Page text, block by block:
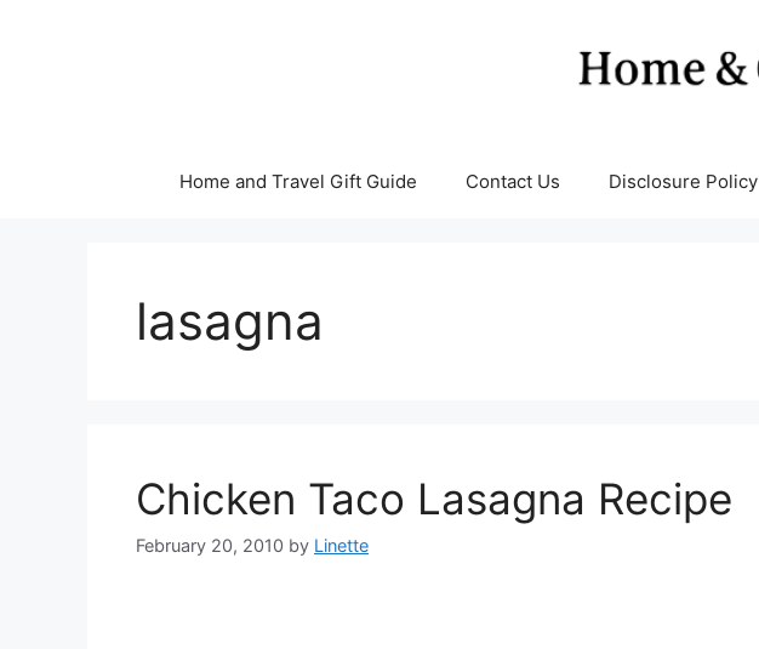
Home and Travel Gift Guide Contact Us Disclosure Policy
lasagna
Chicken Taco Lasagna Recipe
February 20, 2010 by Linette